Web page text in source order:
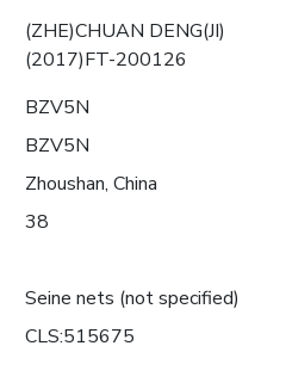
(ZHE)CHUAN DENG(JI)
(2017)FT-200126
BZV5N
BZV5N
Zhoushan, China
38
Seine nets (not specified)
CLS:515675